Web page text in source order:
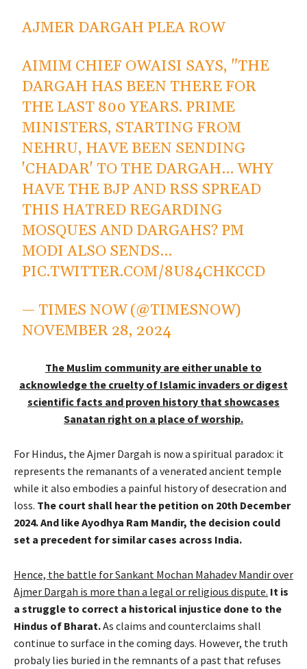
AJMER DARGAH PLEA ROW
AIMIM CHIEF OWAISI SAYS, "THE
DARGAH HAS BEEN THERE FOR
THE LAST 800 YEARS. PRIME
MINISTERS, STARTING FROM
NEHRU, HAVE BEEN SENDING
'CHADAR' TO THE DARGAH… WHY
HAVE THE BJP AND RSS SPREAD
THIS HATRED REGARDING
MOSQUES AND DARGAHS? PM
MODI ALSO SENDS…
PIC.TWITTER.COM/8U84CHKCCD
— TIMES NOW (@TIMESNOW)
NOVEMBER 28, 2024
The Muslim community are either unable to
acknowledge the cruelty of Islamic invaders or digest
scientific facts and proven history that showcases
Sanatan right on a place of worship.
For Hindus, the Ajmer Dargah is now a spiritual paradox: it
represents the remanants of a venerated ancient temple
while it also embodies a painful history of desecration and
loss. The court shall hear the petition on 20th December
2024. And like Ayodhya Ram Mandir, the decision could
set a precedent for similar cases across India.
Hence, the battle for Sankant Mochan Mahadev Mandir over
Ajmer Dargah is more than a legal or religious dispute. It is
a struggle to correct a historical injustice done to the
Hindus of Bharat.As claims and counterclaims shall
continue to surface in the coming days. However, the truth
probaly lies buried in the remnants of a past that refuses